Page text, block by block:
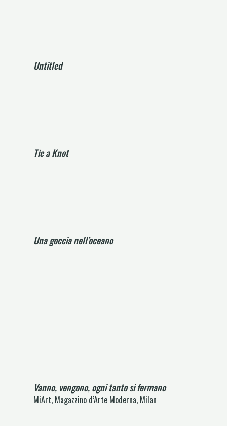
Untitled
Tie a Knot
Una goccia nell’oceano
Vanno, vengono, ogni tanto si fermano
MiArt, Magazzino d’Arte Moderna, Milan